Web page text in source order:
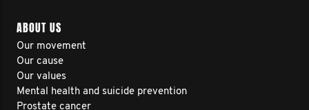
ABOUT US
Our movement
Our cause
Our values
Mental health and suicide prevention
Prostate cancer